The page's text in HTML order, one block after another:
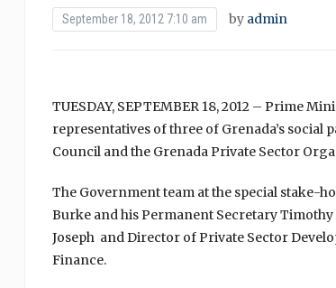
September 18, 2012 7:10 am by admin
TUESDAY, SEPTEMBER 18, 2012 – Prime
representatives of three of Grenada’s social
Council and the Grenada Private Sector
The Government team at the special stake-
Burke and his Permanent Secretary
Joseph and Director of Private Sector
Finance.